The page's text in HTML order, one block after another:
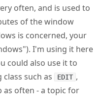
often, and is used to
of the window
is concerned, your
I'm using it here
could also use it to
such as
EDIT ,
often - a topic for